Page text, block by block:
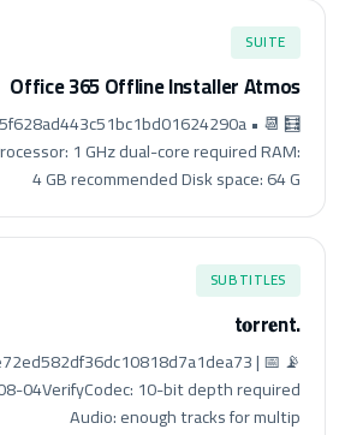
SUITE
Office 365 Offline Installer Atmos
• 📆
1 GHz dual-core required RAM:
4 GB recommended Disk space: 64 G
SUBTITLES
.t𝐨rr𝐞nt
| 📅
04VerifyCodec: 10-bit depth required
Audio: enough tracks for multip